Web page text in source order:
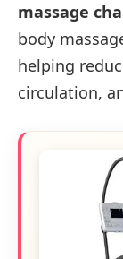
massage
body
helping
circulation,